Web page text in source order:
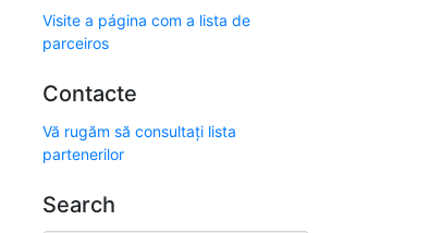
Visite a página com a lista de
parceiros
Contacte
Vă rugăm să consultați lista
partenerilor
Search